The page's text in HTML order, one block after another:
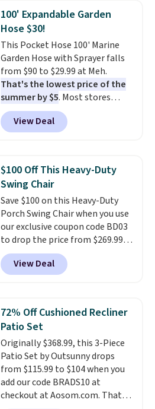
top, which is reinforced to hold
up better in the outdoors. It
also has anti-slip pads so you
don't have to worry about it
sliding around near the pool.
100' Expandable Garden
Hose $30!
This Pocket Hose 100' Marine
Garden Hose with Sprayer falls
from $90 to $29.99 at Meh.
That's the lowest price of the
summer by $5. Most stores
charge around $90. It's designed
to be lightweight and kink-free,
making this more manageable
traditional heavy rubber hose.
Shipping is free when you sign
into or create a free account,
select the $9.99 shipping
option, and use code BDFREE at
checkout.
View Deal
$100 Off This Heavy-Duty
Swing Chair
Save $100 on this Heavy-Duty
Porch Swing Chair when you use
our exclusive coupon code BD03
to drop the price from $269.99
to $169.99 at Pamapic. This is
the lowest price we've seen on
this chair by $10, and most
or more for it. The steel frame is
reinforced with a crossbar and
durable alloy hooks for lasting
stability. It also features a side
table on either side, each with a
built in cupholder, so your drinks
and essentials are always within
reach. Better yet, the seat
View Deal
72% Off Cushioned Recliner
Patio Set
Originally $368.99, this 3-Piece
Patio Set by Outsunny drops
from $115.99 to $104 when you
add our code BRADS10 at
checkout at Aosom.com. That's